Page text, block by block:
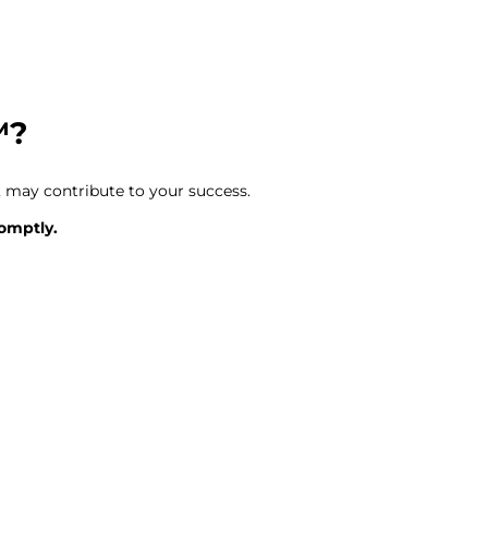
contribute to your success.